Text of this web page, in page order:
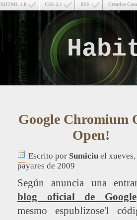
Creative
RSS
CSS 2.1
XHTML 1.0
Google Chromium
Open!
Escrito por Sumiciu el
payares de 2009
Según anuncia una
blog oficial de Google
mesmo espublizose'l